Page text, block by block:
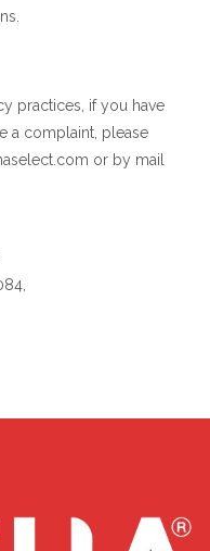
practices, if you have
a complaint, please
or by mail